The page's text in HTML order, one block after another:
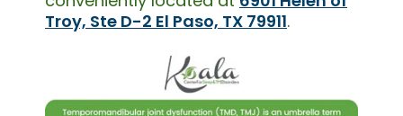
Troy, Ste D-2 El Paso, TX 79911.